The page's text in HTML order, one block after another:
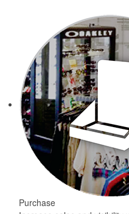
Purchase